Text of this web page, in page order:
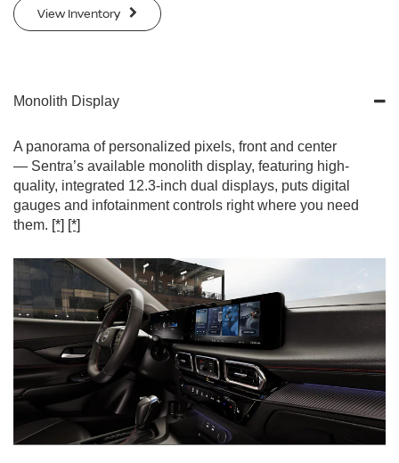
View Inventory
Monolith Display
A panorama of personalized pixels, front and center
— Sentra’s available monolith display, featuring high-
quality, integrated 12.3-inch dual displays, puts digital
gauges and infotainment controls right where you need
them. [*] [*]